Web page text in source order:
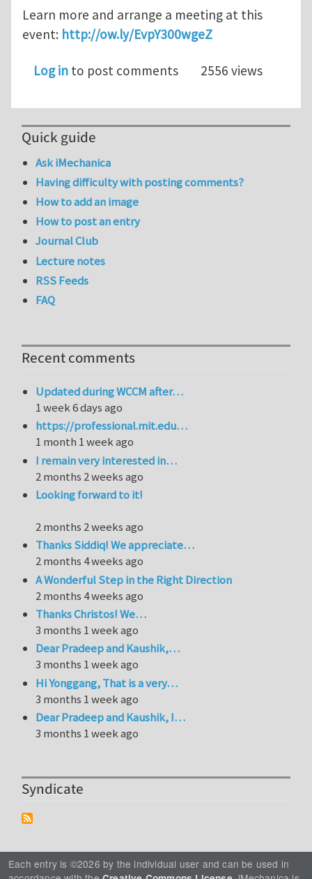
Learn more and arrange a meeting at this
event: http://ow.ly/EvpY300wgeZ
Log in to post comments 2556 views
Quick guide
Ask iMechanica
Having difficulty with posting comments?
How to add an image
How to post an entry
Journal Club
Lecture notes
RSS Feeds
FAQ
Recent comments
Updated during WCCM after…
1 week 6 days ago
https://professional.mit.edu…
1 month 1 week ago
I remain very interested in…
2 months 2 weeks ago
Looking forward to it!
2 months 2 weeks ago
Thanks Siddiq! We appreciate…
2 months 4 weeks ago
A Wonderful Step in the Right Direction
2 months 4 weeks ago
Thanks Christos! We…
3 months 1 week ago
Dear Pradeep and Kaushik,…
3 months 1 week ago
Hi Yonggang, That is a very…
3 months 1 week ago
Dear Pradeep and Kaushik, I…
3 months 1 week ago
Syndicate
Each entry is ©2026 by the individual user and can be used in